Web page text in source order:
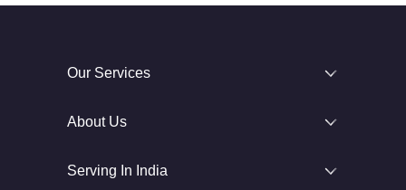
Our Services
About Us
Serving In India